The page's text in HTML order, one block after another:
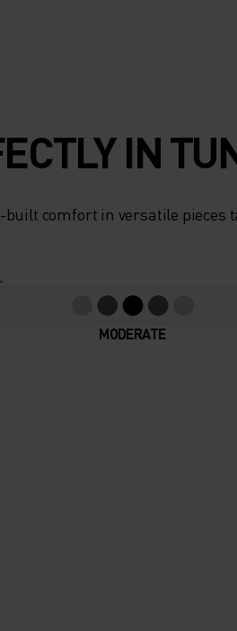
IN
comfort in versatile pieces
MODERATE